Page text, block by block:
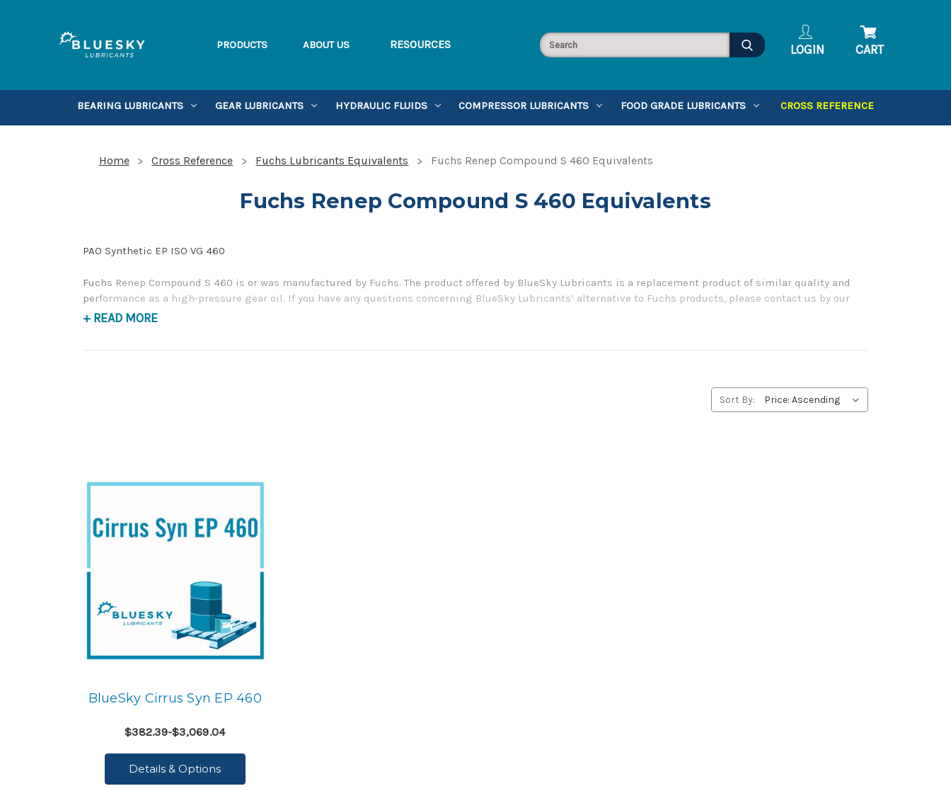
PRODUCTS ABOUT US RESOURCES LOGIN CART
BEARING LUBRICANTS GEAR LUBRICANTS HYDRAULIC FLUIDS COMPRESSOR LUBRICANTS FOOD GRADE LUBRICANTS CROSS REFERENCE
Home Cross Reference Fuchs Lubricants Equivalents Fuchs Renep Compound S 460 Equivalents
Fuchs Renep Compound S 460 Equivalents
PAO Synthetic EP ISO VG 460
Fuchs Renep Compound S 460 is or was manufactured by Fuchs. The product offered by BlueSky Lubricants is a replacement product of similar quality and
performance as a high-pressure gear oil. If you have any questions concerning BlueSky Lubricants’ alternative to Fuchs products, please contact us by our
Toll Free Phone Number 1-855-899-7467.
+ READ MORE
Sort By:
BlueSky Cirrus Syn EP 460
$382.39-$3,069.04
Details & Options